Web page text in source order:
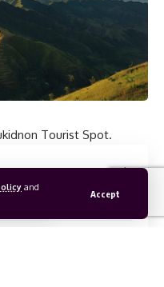
and
Accept
Tourist Spot.